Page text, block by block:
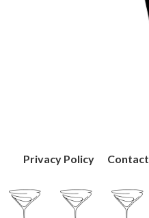
Privacy Policy Contact